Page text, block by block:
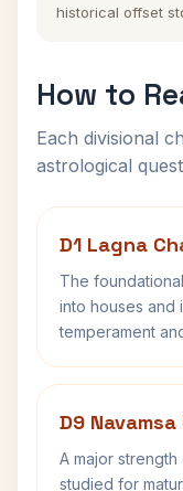
historical offset
How to
Each divisional
astrological
D1 Lagna
The
into houses and
temperament
D9
A major
studied for